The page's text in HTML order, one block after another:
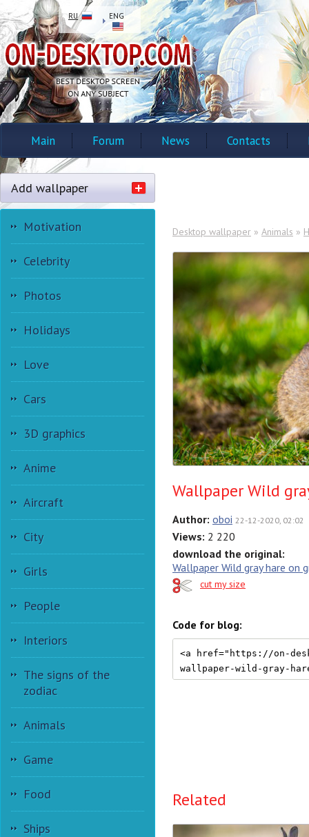
RU ENG
Main Forum News Contacts
Add wallpaper
Motivation
Celebrity
Photos
Holidays
Love
Cars
3D graphics
Anime
Aircraft
City
Girls
People
Interiors
The signs of the
zodiac
Animals
Game
Food
Ships
Desktop wallpaper » Animals »
Wallpaper Wild
Author: oboi 22-12-2020, 02:02
Views: 2 220
download the original:
Wallpaper Wild gray hare on
cut my size
Code for blog:
Related